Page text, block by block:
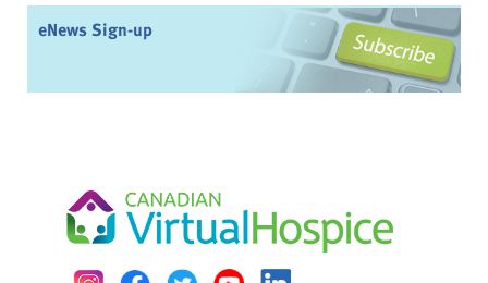
eNews Sign-up